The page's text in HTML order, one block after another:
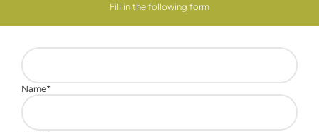
Fill in the following form